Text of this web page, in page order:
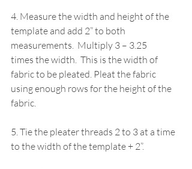
4. Measure the width and height of the
template and add 2” to both
measurements.  Multiply 3 – 3.25
times the width.  This is the width of
fabric to be pleated. Pleat the fabric
using enough rows for the height of the
fabric.
5. Tie the pleater threads 2 to 3 at a time
to the width of the template + 2”.